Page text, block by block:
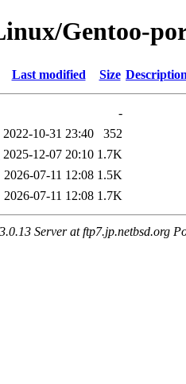
Gentoo-
Last modified Size
-
2022-10-31 23:40
352
2025-12-07 20:10 1.7K
2026-07-11 12:08 1.5K
2026-07-11 12:08 1.7K
Server at ftp7.jp.netbsd.org